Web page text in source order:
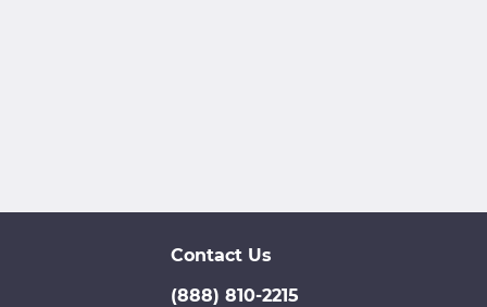
Contact Us
(888) 810-2215